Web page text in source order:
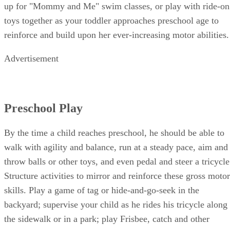
up for "Mommy and Me" swim classes, or play with ride-on
toys together as your toddler approaches preschool age to
reinforce and build upon her ever-increasing motor abilities.
Advertisement
Preschool Play
By the time a child reaches preschool, he should be able to
walk with agility and balance, run at a steady pace, aim and
throw balls or other toys, and even pedal and steer a
Structure activities to mirror and reinforce these gross motor
skills. Play a game of tag or hide-and-go-seek in the
backyard; supervise your child as he rides his tricycle along
the sidewalk or in a park; play Frisbee, catch and other